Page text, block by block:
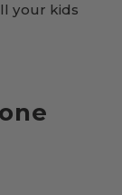
your kids